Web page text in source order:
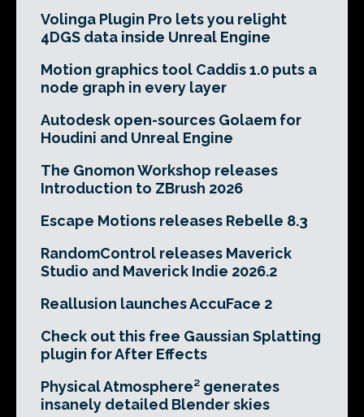
Volinga Plugin Pro lets you relight
4DGS data inside Unreal Engine
Motion graphics tool Caddis 1.0 puts a
node graph in every layer
Autodesk open-sources Golaem for
Houdini and Unreal Engine
The Gnomon Workshop releases
Introduction to ZBrush 2026
Escape Motions releases Rebelle 8.3
RandomControl releases Maverick
Studio and Maverick Indie 2026.2
Reallusion launches AccuFace 2
Check out this free Gaussian Splatting
plugin for After Effects
Physical Atmosphere² generates
insanely detailed Blender skies